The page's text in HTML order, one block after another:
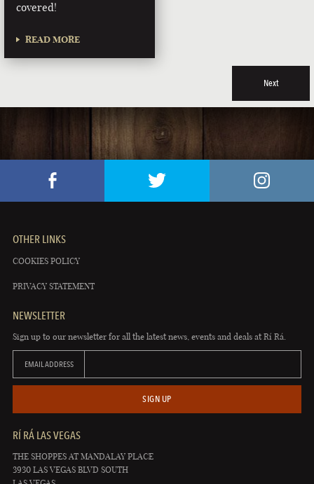
covered!
READ MORE
Next
OTHER LINKS
COOKIES POLICY
PRIVACY STATEMENT
NEWSLETTER
Sign up to our newsletter for all the latest news, events and deals at Rí Rá.
EMAIL ADDRESS
SIGN UP
RÍ RÁ LAS VEGAS
THE SHOPPES AT MANDALAY PLACE
3930 LAS VEGAS BLVD SOUTH